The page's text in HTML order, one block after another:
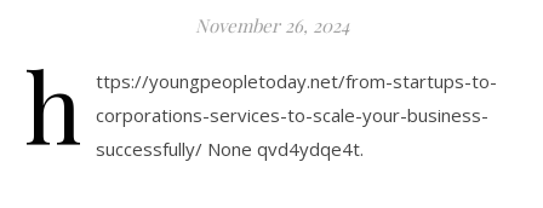
November 26, 2024
h
ttps://youngpeopletoday.net/from-startups-to-
corporations-services-to-scale-your-business-
successfully/ None qvd4ydqe4t.